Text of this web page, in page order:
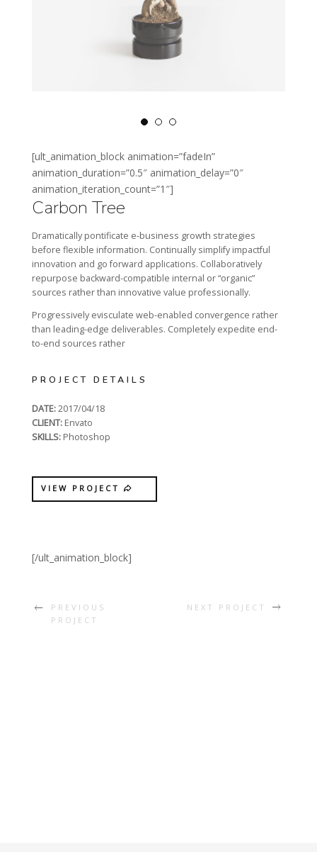
[ult_animation_block animation=”fadeIn”
animation_duration=”0.5″ animation_delay=”0″
animation_iteration_count=”1″]
Carbon Tree
Dramatically pontificate e-business growth strategies
before flexible information. Continually simplify impactful
innovation and go forward applications. Collaboratively
repurpose backward-compatible internal or “organic”
sources rather than innovative value professionally.
Progressively evisculate web-enabled convergence rather
than leading-edge deliverables. Completely expedite end-
to-end sources rather
PROJECT DETAILS
DATE:2017/04/18
CLIENT: Envato
SKILLS: Photoshop
VIEW PROJECT
[/ult_animation_block]
PREVIOUS
PROJECT
NEXT PROJECT